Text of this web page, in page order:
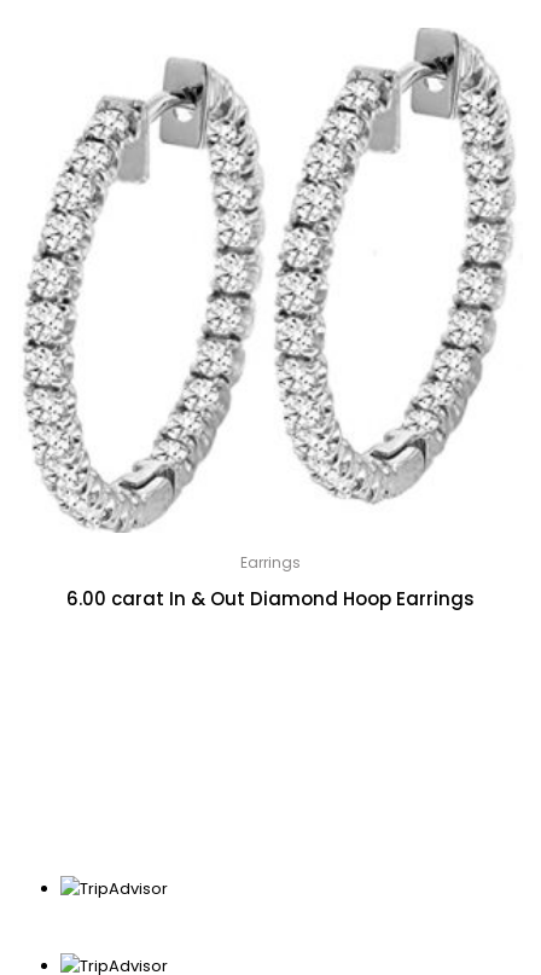
Earrings
6.00 carat In & Out Diamond Hoop Earrings